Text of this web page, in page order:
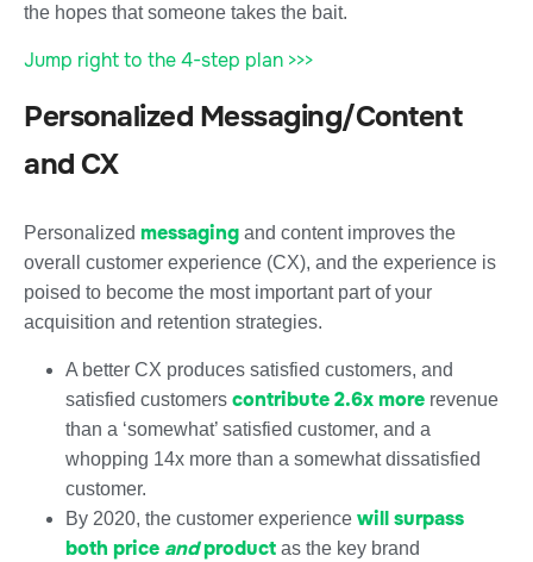
the hopes that someone takes the bait.
Jump right to the 4-step plan >>>
Personalized Messaging/Content
and CX
Personalized messaging and content improves the
overall customer experience (CX), and the experience is
poised to become the most important part of your
acquisition and retention strategies.
A better CX produces satisfied customers, and
satisfied customers contribute 2.6x more revenue
than a ‘somewhat’ satisfied customer, and a
whopping 14x more than a somewhat dissatisfied
customer.
By 2020, the customer experience will surpass
both price andproduct as the key brand